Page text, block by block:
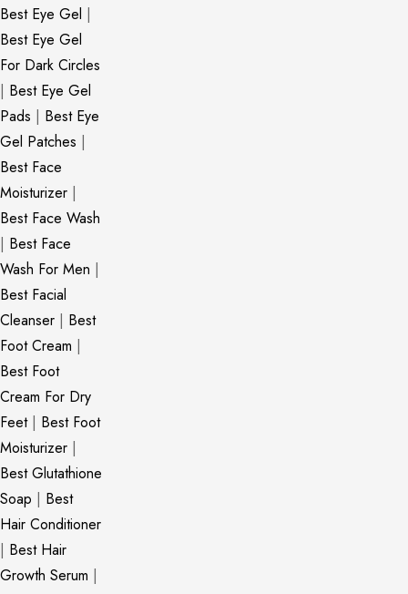
Best Eye Gel |
Best Eye Gel
For Dark Circles
| Best Eye Gel
Pads | Best Eye
Gel Patches |
Best Face
Moisturizer |
Best Face Wash
| Best Face
Wash For Men |
Best Facial
Cleanser | Best
Foot Cream |
Best Foot
Cream For Dry
Feet| Best Foot
Moisturizer |
Best Glutathione
Soap | Best
Hair Conditioner
| Best Hair
Growth Serum |